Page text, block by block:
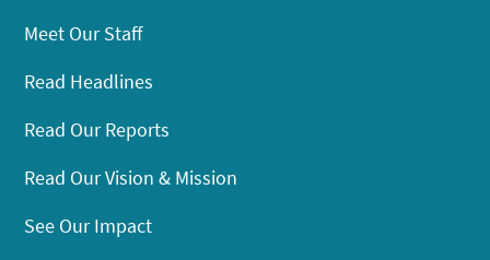
Meet Our Staff
Read Headlines
Read Our Reports
Read Our Vision & Mission
See Our Impact